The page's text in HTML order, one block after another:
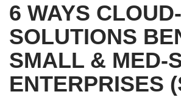
6 WAYS
SOLUTIONS
SMALL & MED-
ENTERPRISES